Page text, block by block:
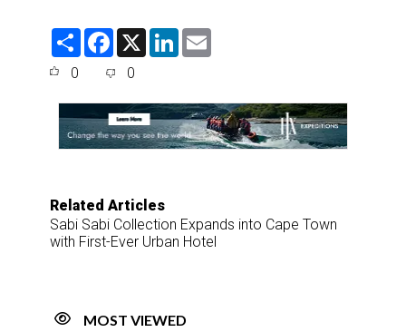
S
F
e
o
o
k
X
L
d
I
n
0 0
Related Articles
Sabi Sabi Collection Expands into Cape Town
with First-Ever Urban Hotel
MOST VIEWED